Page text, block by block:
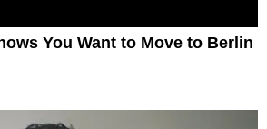
You Want to Move to Berlin